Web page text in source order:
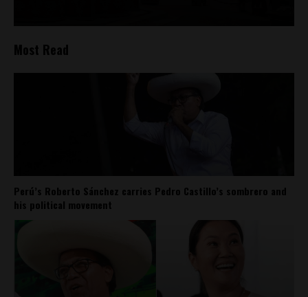
Most Read
Perú’s Roberto Sánchez carries Pedro Castillo’s sombrero and
his political movement